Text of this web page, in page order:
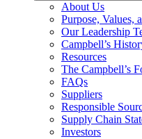
About Us
Purpose, Values,
Our Leadership
Campbell’s
Resources
The Campbell’s
FAQs
Suppliers
Responsible
Supply Chain
Investors